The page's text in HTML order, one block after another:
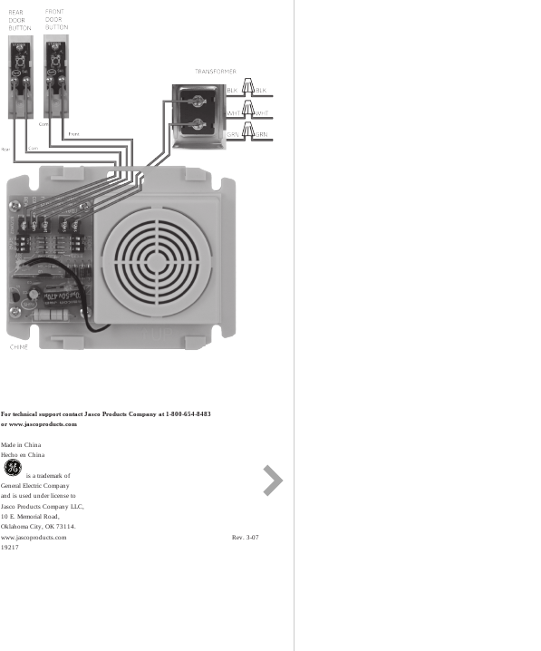
For technical support contact Jasco Products Company at 1-800-654-8483
or www.jascoproducts.com
Made in China
Hecho en China
is a trademark of
General Electric Company
and is used under license to
Jasco Products Company LLC,
10 E. Memorial Road,
Oklahoma City, OK 73114.
www.jascoproducts.com
Rev. 3-07
19217